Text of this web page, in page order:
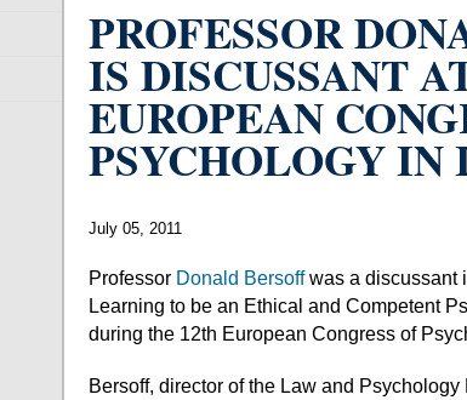
PROFESSOR
IS DISCUSSANT
EUROPEAN
PSYCHOLOGY IN
July 05, 2011
Professor Donald Bersoffwas a discussant
Learning to be an Ethical and Competent
during the 12th European Congress of
Bersoff, director of the Law and